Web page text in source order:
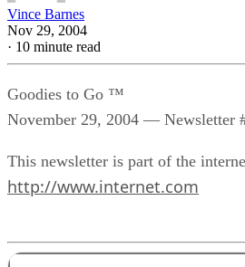
Vince Barnes
Nov 29, 2004
· 10 minute read
Goodies to Go ™
November 29, 2004 — Newsletter
This newsletter is part of the
http://www.internet.com